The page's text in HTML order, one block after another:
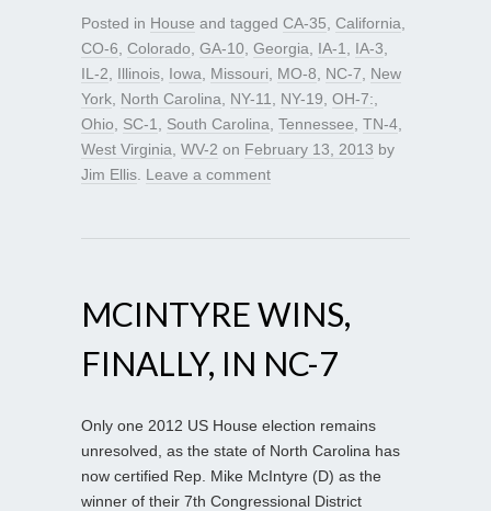
Posted in House and tagged CA-35 California
CO-6 Colorado GA-10 Georgia IA-1 IA-3
IL-2
Illinois Iowa Missouri MO-8 NC-7
New
York North Carolina NY-11 NY-19 OH-7:
Ohio
SC-1 South Carolina Tennessee TN-4
West Virginia WV-2 on February 13, 2013 by
Jim Ellis Leave a comment
MCINTYRE WINS,
FINALLY, IN NC-7
Only one 2012 US House election remains
unresolved, as the state of North Carolina has
now certified Rep. Mike McIntyre (D) as the
winner of their 7th Congressional District